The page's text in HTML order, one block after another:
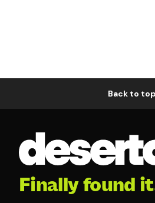
Back to top
Finally found